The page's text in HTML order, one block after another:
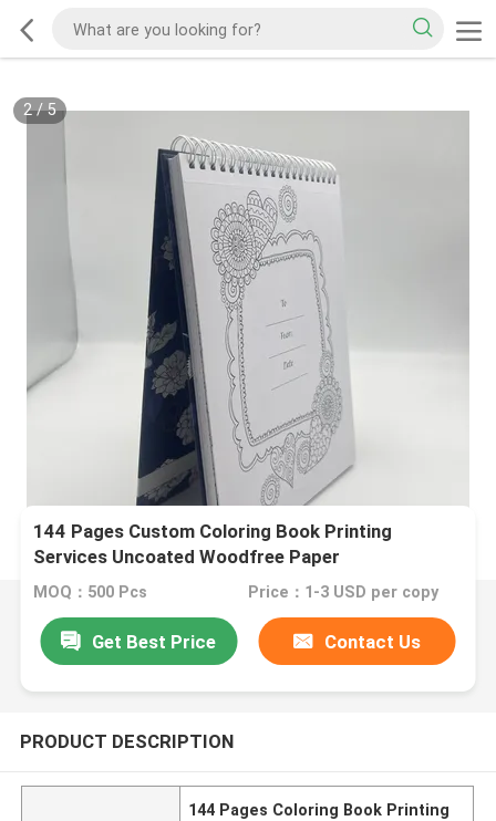
2/5
144 Pages Custom Coloring Book Printing
Services Uncoated Woodfree Paper
MOQ：500 Pcs Price：1-3 USD per copy
Get Best Price Contact Us
PRODUCT DESCRIPTION
144 Pages Coloring Book Printing